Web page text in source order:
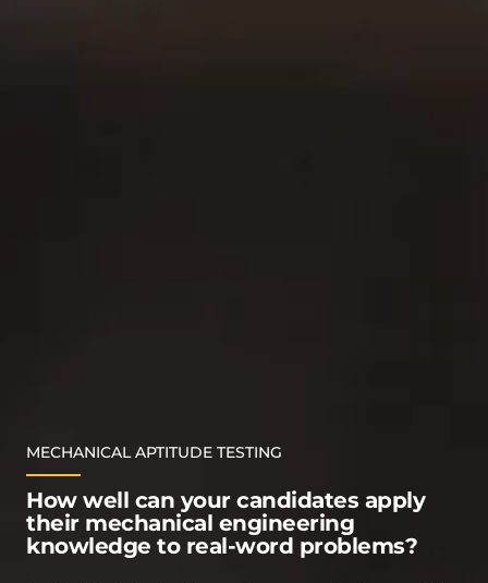
MECHANICAL APTITUDE TESTING
How well can your candidates apply
their mechanical engineering
knowledge to real-word problems?